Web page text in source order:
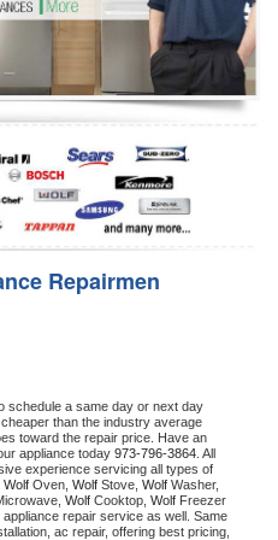
Repairmen
schedule a same day or next day
than the industry average
toward the repair price. Have an
appliance today 973-796-3864
experience servicing all types of
Wolf Oven, Wolf Stove, Wolf
Wolf Cooktop, Wolf Freezer
repair service as well. Same
ac repair, offering best pricing,